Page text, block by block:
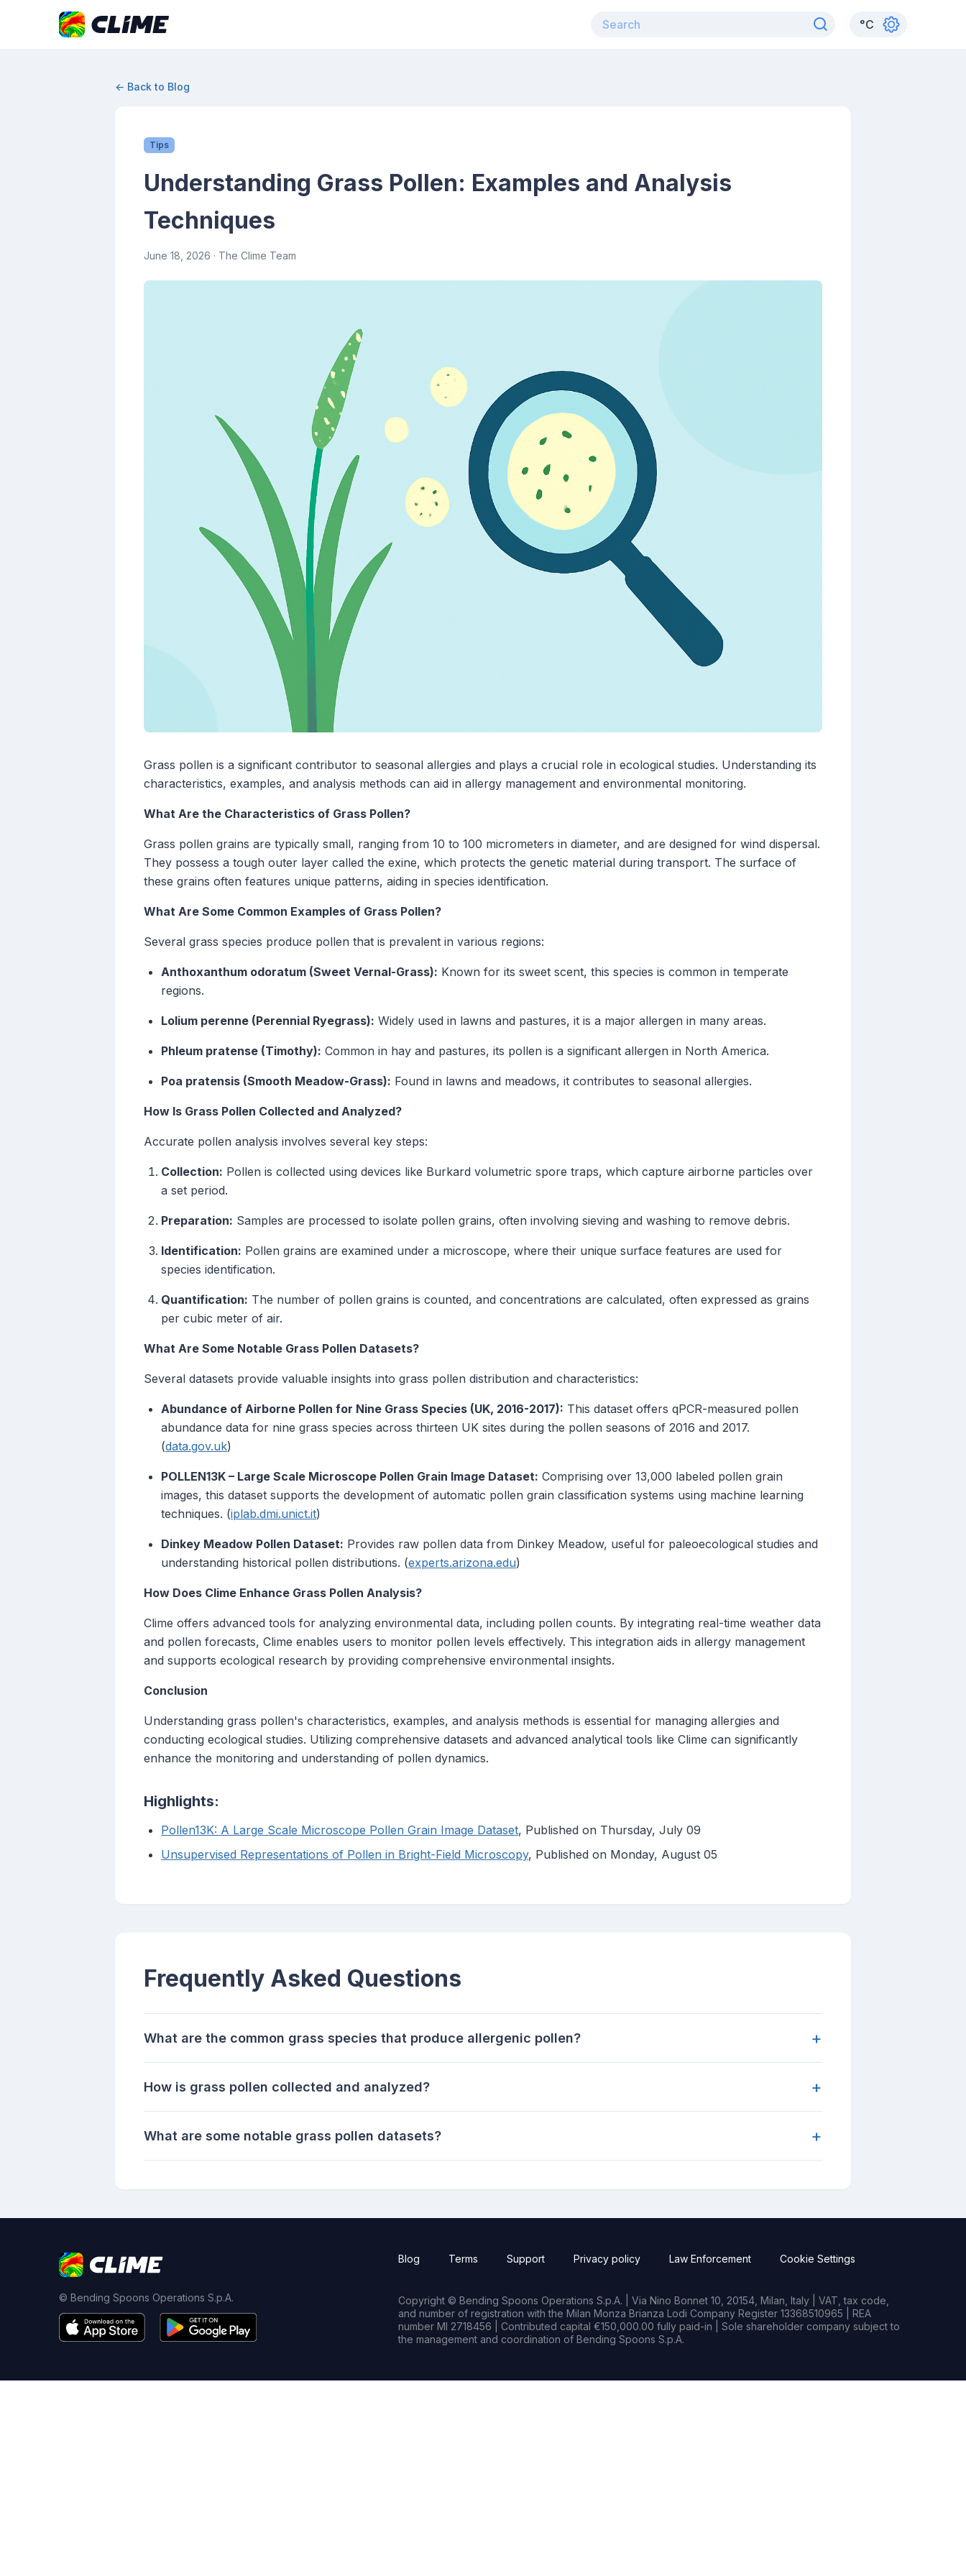
°C
← Back to Blog
Tips
Understanding Grass Pollen: Examples and Analysis
Techniques
June 18, 2026 · The Clime Team
Grass pollen is a significant contributor to seasonal allergies and plays a crucial role in ecological studies. Understanding its
characteristics, examples, and analysis methods can aid in allergy management and environmental monitoring.
What Are the Characteristics of Grass Pollen?
Grass pollen grains are typically small, ranging from 10 to 100 micrometers in diameter, and are designed for wind dispersal.
They possess a tough outer layer called the exine, which protects the genetic material during transport. The surface of
these grains often features unique patterns, aiding in species identification.
What Are Some Common Examples of Grass Pollen?
Several grass species produce pollen that is prevalent in various regions:
Anthoxanthum odoratum (Sweet Vernal-Grass): Known for its sweet scent, this species is common in temperate
regions.
Lolium perenne (Perennial Ryegrass): Widely used in lawns and pastures, it is a major allergen in many areas.
Phleum pratense (Timothy): Common in hay and pastures, its pollen is a significant allergen in North America.
Poa pratensis (Smooth Meadow-Grass): Found in lawns and meadows, it contributes to seasonal allergies.
How Is Grass Pollen Collected and Analyzed?
Accurate pollen analysis involves several key steps:
Collection: Pollen is collected using devices like Burkard volumetric spore traps, which capture airborne particles over
a set period.
Preparation: Samples are processed to isolate pollen grains, often involving sieving and washing to remove debris.
Identification: Pollen grains are examined under a microscope, where their unique surface features are used for
species identification.
Quantification: The number of pollen grains is counted, and concentrations are calculated, often expressed as grains
per cubic meter of air.
What Are Some Notable Grass Pollen Datasets?
Several datasets provide valuable insights into grass pollen distribution and characteristics:
Abundance of Airborne Pollen for Nine Grass Species (UK, 2016-2017): This dataset offers qPCR-measured pollen
abundance data for nine grass species across thirteen UK sites during the pollen seasons of 2016 and 2017.
(data.gov.uk)
POLLEN13K – Large Scale Microscope Pollen Grain Image Dataset: Comprising over 13,000 labeled pollen grain
images, this dataset supports the development of automatic pollen grain classification systems using machine learning
techniques. (iplab.dmi.unict.it)
Dinkey Meadow Pollen Dataset: Provides raw pollen data from Dinkey Meadow, useful for paleoecological studies and
understanding historical pollen distributions. (experts.arizona.edu)
How Does Clime Enhance Grass Pollen Analysis?
Clime offers advanced tools for analyzing environmental data, including pollen counts. By integrating real-time weather data
and pollen forecasts, Clime enables users to monitor pollen levels effectively. This integration aids in allergy management
and supports ecological research by providing comprehensive environmental insights.
Conclusion
Understanding grass pollen's characteristics, examples, and analysis methods is essential for managing allergies and
conducting ecological studies. Utilizing comprehensive datasets and advanced analytical tools like Clime can significantly
enhance the monitoring and understanding of pollen dynamics.
Highlights:
Pollen13K: A Large Scale Microscope Pollen Grain Image Dataset, Published on Thursday, July 09
Unsupervised Representations of Pollen in Bright-Field Microscopy, Published on Monday, August 05
Frequently Asked Questions
What are the common grass species that produce allergenic pollen? +
How is grass pollen collected and analyzed? +
What are some notable grass pollen datasets? +
© Bending Spoons Operations S.p.A.
Blog Terms Support Privacy policy Law Enforcement Cookie Settings
Copyright © Bending Spoons Operations S.p.A. | Via Nino Bonnet 10, 20154, Milan, Italy | VAT, tax code,
and number of registration with the Milan Monza Brianza Lodi Company Register 13368510965 | REA
number MI 2718456 | Contributed capital €150,000.00 fully paid-in | Sole shareholder company subject to
the management and coordination of Bending Spoons S.p.A.